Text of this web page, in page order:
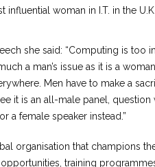
influential woman in I.T. in the
she said: “Computing is too
a man’s issue as it is a
Men have to make a
it is an all-male panel, question
a female speaker instead.”
organisation that champions
training